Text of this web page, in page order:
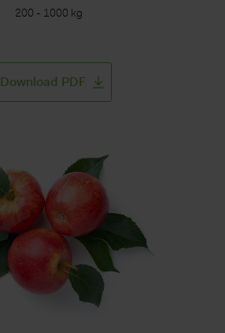
200 - 1000 kg
Download PDF